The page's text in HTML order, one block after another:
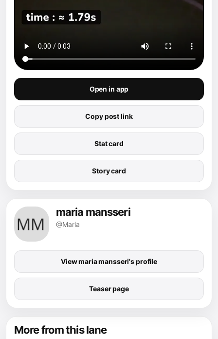
Open in app
Copy post link
Stat card
Story card
maria mansseri
@Maria
View maria mansseri's profile
Teaser page
More from this lane